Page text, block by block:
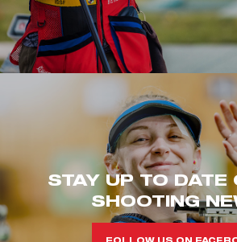
STAY UP TO DATE
SHOOTING